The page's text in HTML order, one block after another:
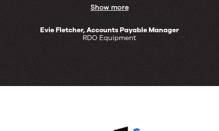
Show more
Evie Fletcher, Accounts Payable Manager
RDO Equipment